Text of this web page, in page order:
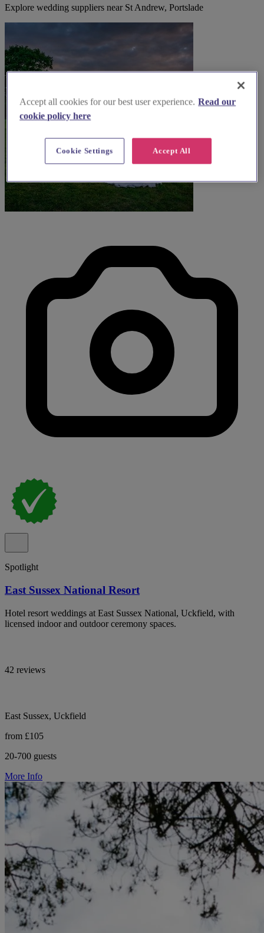
Explore wedding suppliers near St Andrew, Portslade
Spotlight
East Sussex National Resort
Hotel resort weddings at East Sussex National, Uckfield, with
licensed indoor and outdoor ceremony spaces.
42 reviews
East Sussex, Uckfield
from £105
20-700 guests
More Info
Accept all cookies for our best user experience. Read our
cookie policy here
Accept All
Cookie Settings